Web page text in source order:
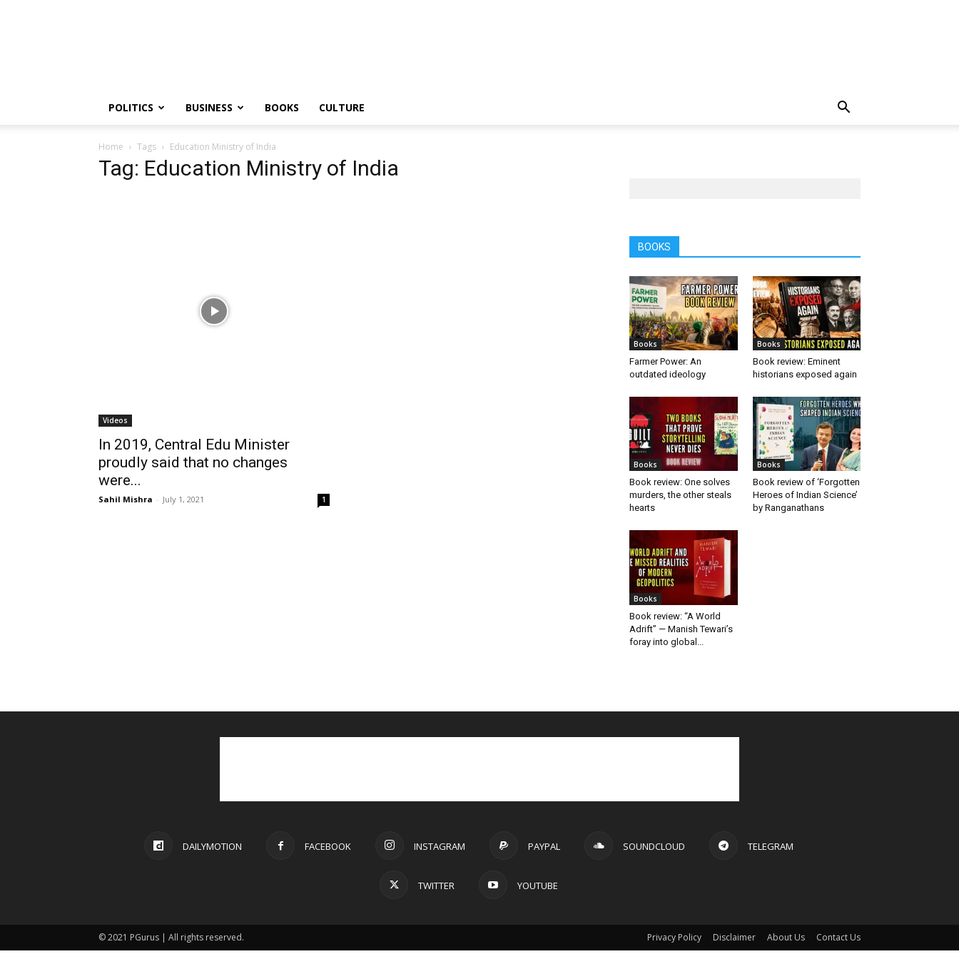
POLITICS BUSINESS BOOKS CULTURE
Home Tags Education Ministry of India
Tag: Education Ministry of India
Videos
In 2019, Central Edu Minister
proudly said that no changes
were...
Sahil Mishra - July 1, 2021 1
BOOKS
Books
Farmer Power: An
outdated ideology
Books
Book review: Eminent
historians exposed again
Books
Book review: One solves
murders, the other steals
hearts
Books
Book review of ‘Forgotten
Heroes of Indian Science’
by Ranganathans
Books
Book review: “A World
Adrift” — Manish Tewari’s
foray into global...
DAILYMOTION FACEBOOK INSTAGRAM PAYPAL SOUNDCLOUD TELEGRAM
TWITTER YOUTUBE
Privacy Policy Disclaimer About Us Contact Us
© 2021 PGurus | All rights reserved.